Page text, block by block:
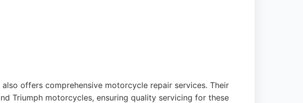
offers comprehensive motorcycle repair services. Their
Triumph motorcycles, ensuring quality servicing for these